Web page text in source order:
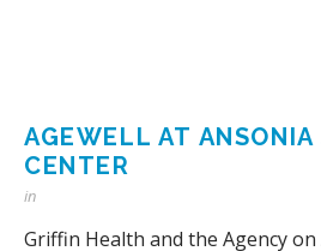
AGEWELL AT ANSONIA
CENTER
in
Griffin Health and the Agency